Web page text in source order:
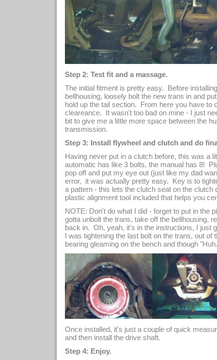
Step 2: Test fit and a massage.
The initial fitment is pretty easy. Before
bellhousing, loosely bolt the new trans in and
hold up the tail section. From here you have to
cleareance. It wasn't too bad on mine - I just
bit to give me a little more space between the
transmission.
Step 3: Install flywheel and clutch and do
Having never put in a clutch before, this was a
automatic has like 3 bolts, the manual has 8!
pop off and put my eye out (just like my dad
error, it was actually pretty easy. Key is to
a pattern - this lets the clutch seat on the
plastic alignment tool included that helps you
NOTE: Don't do what I did - forget to put in the
gotta unbolt the trans, take off the bellhousing,
back in. Oh, yeah, it's in the instructions, I just
I was tightening the last bolt on the trans, out of
bearing gleaming on the bench and though
Once installed, it's just a couple of quick
and then install the drive shaft.
Step 4: Enjoy.